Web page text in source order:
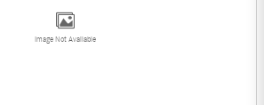
Image Not Available